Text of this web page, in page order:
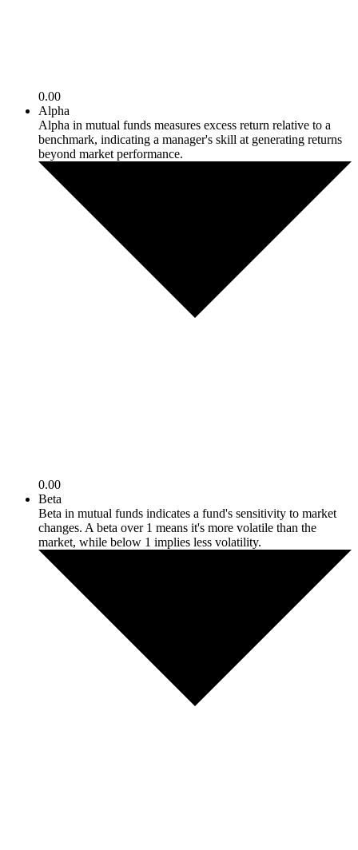
0.00
Alpha
Alpha in mutual funds measures excess return relative to a
benchmark, indicating a manager's skill at generating returns
beyond market performance.
0.00
Beta
Beta in mutual funds indicates a fund's sensitivity to market
changes. A beta over 1 means it's more volatile than the
market, while below 1 implies less volatility.